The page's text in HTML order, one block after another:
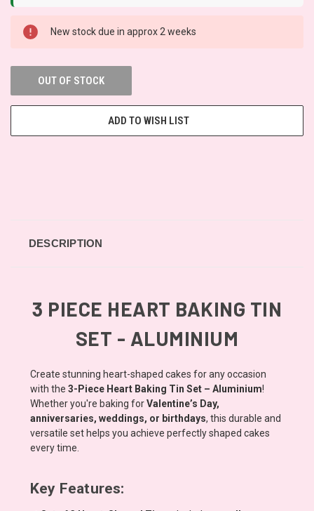
New stock due in approx 2 weeks
OUT OF STOCK
ADD TO WISH LIST
DESCRIPTION
3 PIECE HEART BAKING TIN
SET - ALUMINIUM
Create stunning heart-shaped cakes for any occasion
with the 3-Piece Heart Baking Tin Set – Aluminium!
Whether you're baking forValentine’s Day,
anniversaries, weddings, or birthdays, this durable and
versatile set helps you achieve perfectly shaped cakes
every time.
Key Features: